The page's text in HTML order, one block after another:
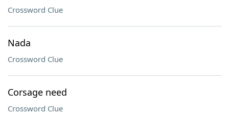
Crossword Clue
Nada
Crossword Clue
Corsage need
Crossword Clue